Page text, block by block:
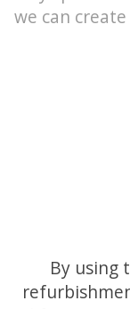
we can
By using